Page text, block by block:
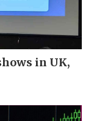
in UK,